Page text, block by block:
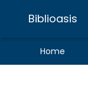
Biblioasis
Home